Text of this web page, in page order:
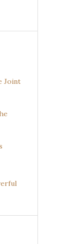
Joint